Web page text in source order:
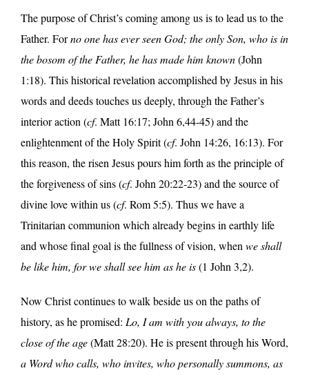
The purpose of Christ’s coming among us is to lead us to the
Father. Forno one has ever seen God; the only Son, who is in
the bosom of the Father, he has made him known(John
1:18). This historical revelation accomplished by Jesus in his
words and deeds touches us deeply, through the Father’s
interior action (cf. Matt 16:17; John 6,44-45) and the
enlightenment of the Holy Spirit (cf. John 14:26, 16:13). For
this reason, the risen Jesus pours him forth as the principle of
the forgiveness of sins (cf. John 20:22-23) and the source of
divine love within us (cf. Rom 5:5). Thus we have a
Trinitarian communion which already begins in earthly life
and whose final goal is the fullness of vision, when we shall
be like him, for we shall see him as he is(1 John 3,2).
Now Christ continues to walk beside us on the paths of
history, as he promised: Lo, I am with you always, to the
close of the age(Matt 28:20). He is present through his Word,
a Word who calls, who invites, who personally summons, as